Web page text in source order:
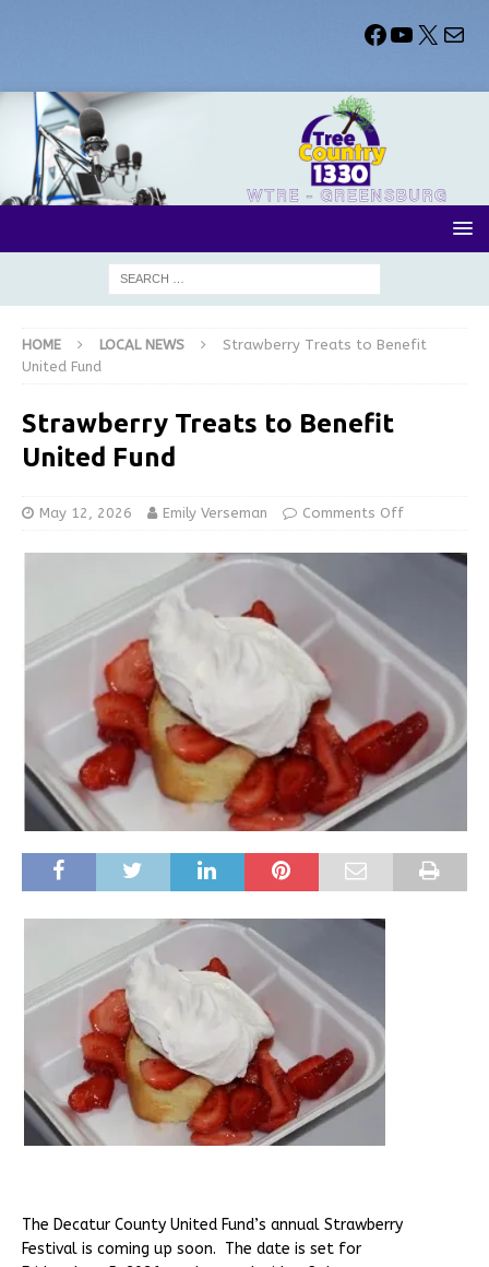
HOME LOCAL NEWS
Strawberry Treats to Benefit
United Fund
Strawberry Treats to Benefit
United Fund
May 12, 2026 Emily Verseman Comments Off
The Decatur County United Fund’s annual Strawberry
Festival is coming up soon. The date is set for